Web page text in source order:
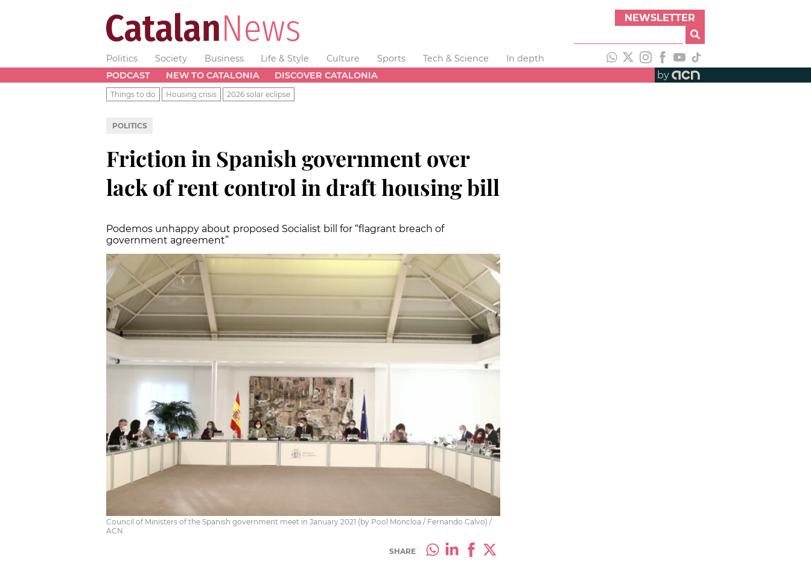
NEWSLETTER
Politics Society Business Life & Style Culture Sports Tech & Science
In depth
PODCAST
NEW TO CATALONIA DISCOVER CATALONIA by
Things to do Housing crisis 2026 solar eclipse
POLITICS
Friction in Spanish government over
lack of rent control in draft housing bill
Podemos unhappy about proposed Socialist bill for “flagrant breach of
government agreement”
Council of Ministers of the Spanish government meet in January 2021 (by Pool Moncloa / Fernando Calvo) /
ACN
SHARE